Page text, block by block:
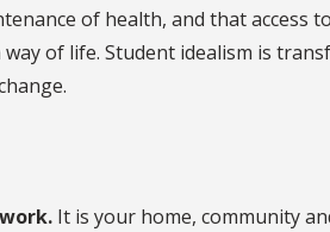
of health, and that access
of life. Student idealism is
It is your home, community